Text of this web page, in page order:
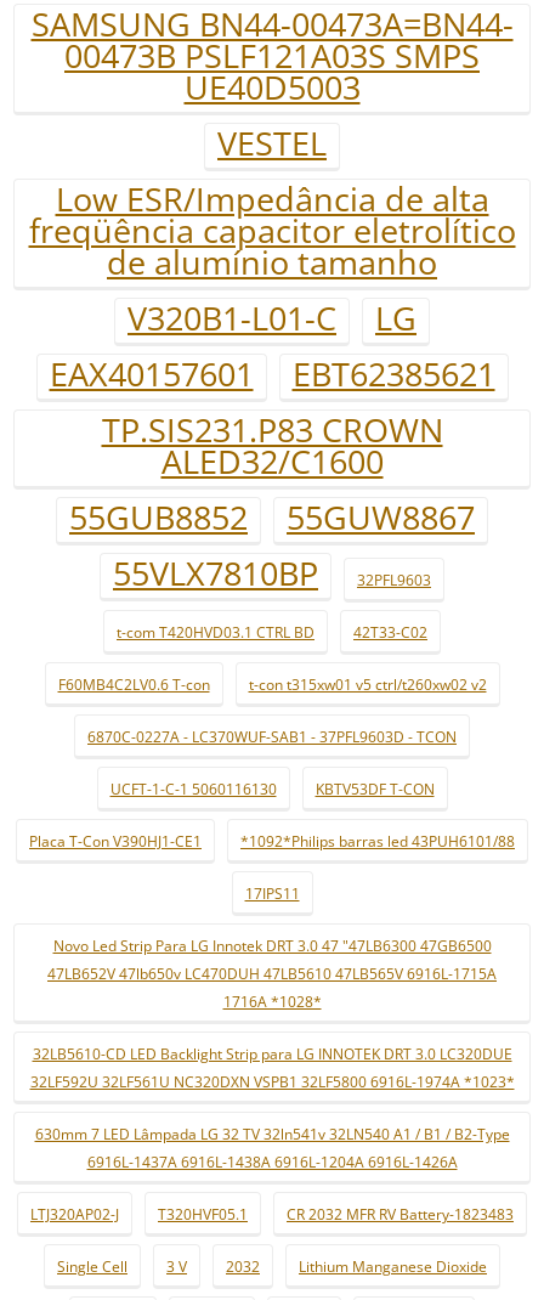
SAMSUNG BN44-00473A=BN44-
00473B PSLF121A03S SMPS
UE40D5003
VESTEL
Low ESR/Impedância de alta
freqüência capacitor eletrolítico
de alumínio tamanho
V320B1-L01-C
LG
EAX40157601
EBT62385621
TP.SIS231.P83 CROWN
ALED32/C1600
55GUB8852
55GUW8867
55VLX7810BP
32PFL9603
t-com T420HVD03.1 CTRL BD 42T33-C02
F60MB4C2LV0.6 T-con t-con t315xw01 v5 ctrl/t260xw02 v2
6870C-0227A - LC370WUF-SAB1 - 37PFL9603D - TCON
UCFT-1-C-1 5060116130 KBTV53DF T-CON
Placa T-Con V390HJ1-CE1 *1092*Philips barras led 43PUH6101/88
17IPS11
Novo Led Strip Para LG Innotek DRT 3.0 47 "47LB6300 47GB6500
47LB652V 47lb650v LC470DUH 47LB5610 47LB565V 6916L-1715A
1716A *1028*
32LB5610-CD LED Backlight Strip para LG INNOTEK DRT 3.0 LC320DUE
32LF592U 32LF561U NC320DXN VSPB1 32LF5800 6916L-1974A *1023*
630mm 7 LED Lâmpada LG 32 TV 32ln541v 32LN540 A1 / B1 / B2-Type
6916L-1437A 6916L-1438A 6916L-1204A 6916L-1426A
LTJ320AP02-J T320HVF05.1 CR 2032 MFR RV Battery-1823483
Single Cell 3 V 2032 Lithium Manganese Dioxide